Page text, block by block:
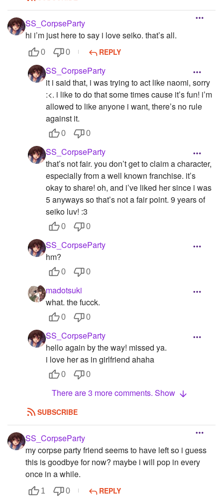
SS_CorpseParty
hi i’m just here to say i love seiko. that’s all.
0 0 REPLY
SS_CorpseParty
it i said that, i was trying to act like naomi, sorry
:<. i like to do that some times cause it’s fun! i’m
allowed to like anyone i want, there’s no rule
against it.
0 0
SS_CorpseParty
that’s not fair. you don’t get to claim a character,
especially from a well known franchise. it’s
okay to share! oh, and i’ve liked her since i was
5 anyways so that’s not a fair point. 9 years of
seiko luv! :3
0 0
SS_CorpseParty
hm?
0 0
madotsuki
what. the fucck.
0 0
SS_CorpseParty
hello again by the way! missed ya.
i love her as in girlfriend ahaha
0 0
There are 3 more comments. Show
SUBSCRIBE
SS_CorpseParty
my corpse party friend seems to have left so i guess
this is goodbye for now? maybe i will pop in every
once in a while.
1 0 REPLY